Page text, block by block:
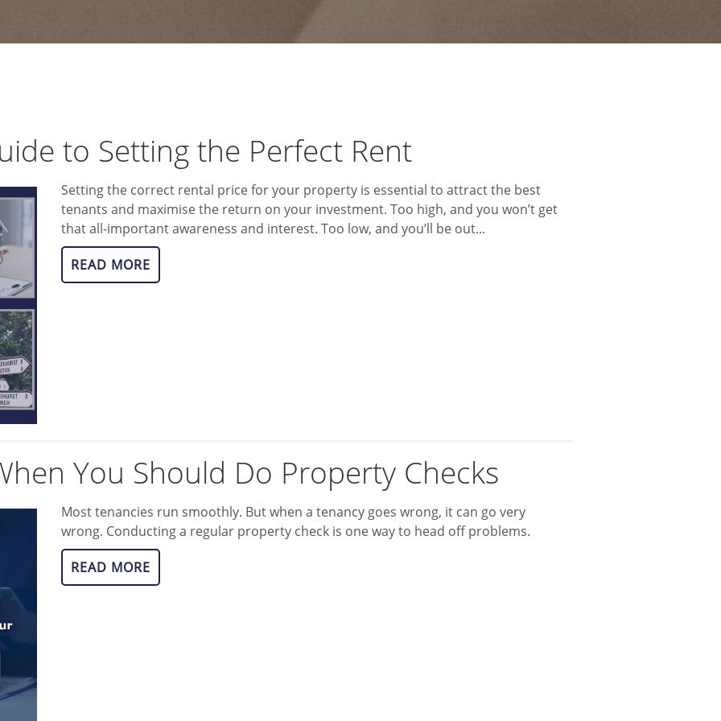
to Setting the Perfect Rent
Setting the correct rental price for your property is essential to attract the best
tenants and maximise the return on your investment. Too high, and you won’t get
that all-important awareness and interest. Too low, and you’ll be out...
READ MORE
You Should Do Property Checks
Most tenancies run smoothly. But when a tenancy goes wrong, it can go very
wrong. Conducting a regular property check is one way to head off problems.
READ MORE